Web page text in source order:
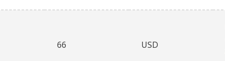
66 USD